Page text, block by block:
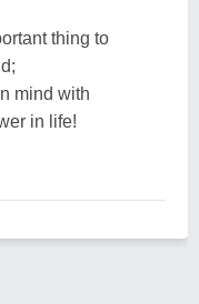
thing to
mind with
in life!